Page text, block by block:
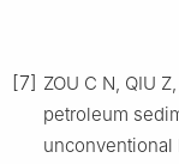
[7] ZOU C N, QIU
petroleum